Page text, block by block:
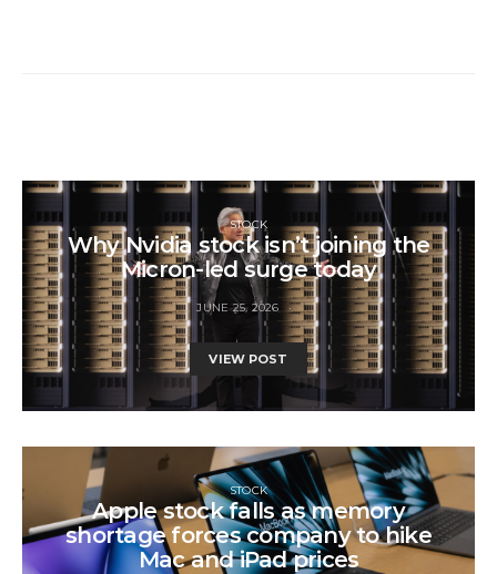
STOCK
Why Nvidia stock isn’t joining the
Micron-led surge today
JUNE 25, 2026
VIEW POST
STOCK
Apple stock falls as memory
shortage forces company to hike
Mac and iPad prices